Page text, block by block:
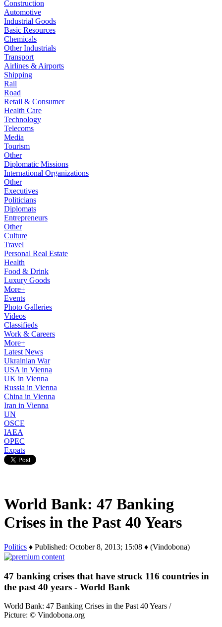
Construction
Automotive
Industrial Goods
Basic Resources
Chemicals
Other Industrials
Transport
Airlines & Airports
Shipping
Rail
Road
Retail & Consumer
Health Care
Technology
Telecoms
Media
Tourism
Other
Diplomatic Missions
International Organizations
Other
Executives
Politicians
Diplomats
Entrepreneurs
Other
Culture
Travel
Personal Real Estate
Health
Food & Drink
Luxury Goods
More+
Events
Photo Galleries
Videos
Classifieds
Work & Careers
More+
Latest News
Ukrainian War
USA in Vienna
UK in Vienna
Russia in Vienna
China in Vienna
Iran in Vienna
UN
OSCE
IAEA
OPEC
Expats
World Bank: 47 Banking
Crises in the Past 40 Years
Politics ♦ Published: October 8, 2013; 15:08 ♦ (Vindobona)
47 banking crises that have struck 116 countries in
the past 40 years - World Bank
World Bank: 47 Banking Crises in the Past 40 Years /
Picture: © Vindobona.org